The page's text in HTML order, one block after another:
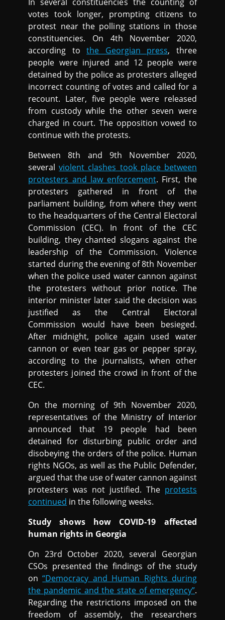
In several constituencies the counting of
votes took longer, prompting citizens to
protest near the polling stations in those
constituencies. On 4th November 2020,
according tothe Georgian press, three
people were injured and 12 people were
detained by the police as protesters alleged
incorrect counting of votes and called for a
recount. Later, five people were released
from custody while the other seven were
charged in court. The opposition vowed to
continue with the protests.
Between 8th and 9th November 2020,
severalviolent clashes took place between
protesters and law enforcement. First, the
protesters gathered in front of the
parliament building, from where they went
to the headquarters of the Central Electoral
Commission (CEC). In front of the CEC
building, they chanted slogans against the
leadership of the Commission. Violence
started during the evening of 8th November
when the police used water cannon against
the protesters without prior notice. The
interior minister later said the decision was
justified as the Central Electoral
Commission would have been besieged.
After midnight, police again used water
cannon or even tear gas or pepper spray,
according to the journalists, when other
protesters joined the crowd in front of the
CEC.
On the morning of 9th November 2020,
representatives of the Ministry of Interior
announced that 19 people had been
detained for disturbing public order and
disobeying the orders of the police. Human
rights NGOs, as well as the Public Defender,
argued that the use of water cannon against
protesters was not justified. The protests
continued in the following weeks.
Study shows how COVID-19 affected
human rights in Georgia
On 23rd October 2020, several Georgian
CSOs presented the findings of the study
on“Democracy and Human Rights during
the pandemic and the state of emergency”.
Regarding the restrictions imposed on the
freedom of assembly, the researchers